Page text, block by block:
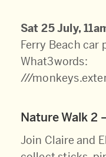
Sat 25 July,
Ferry Beach car
What3words:
///
Nature Walk 2
Join Claire and